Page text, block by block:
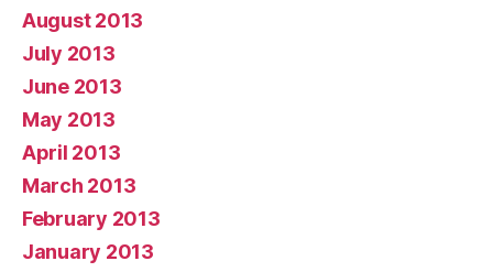
August 2013
July 2013
June 2013
May 2013
April 2013
March 2013
February 2013
January 2013